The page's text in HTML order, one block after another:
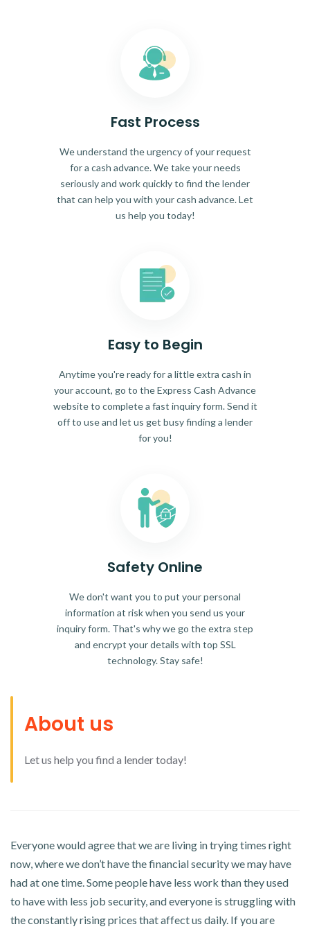
Fast Process
We understand the urgency of your request
for a cash advance. We take your needs
seriously and work quickly to find the lender
that can help you with your cash advance. Let
us help you today!
Easy to Begin
Anytime you're ready for a little extra cash in
your account, go to the Express Cash Advance
website to complete a fast inquiry form. Send it
off to use and let us get busy finding a lender
for you!
Safety Online
We don't want you to put your personal
information at risk when you send us your
inquiry form. That's why we go the extra step
and encrypt your details with top SSL
technology. Stay safe!
About us
Let us help you find a lender today!
Everyone would agree that we are living in trying times right
now, where we don’t have the financial security we may have
had at one time. Some people have less work than they used
to have with less job security, and everyone is struggling with
the constantly rising prices that affect us daily. If you are